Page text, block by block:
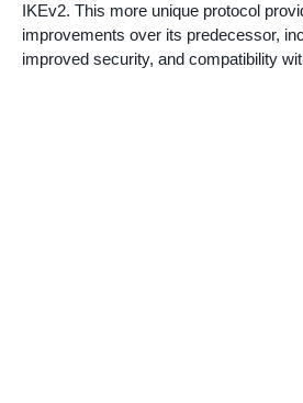
IKEv2. This more unique protocol
improvements over its predecessor,
improved security, and compatibility